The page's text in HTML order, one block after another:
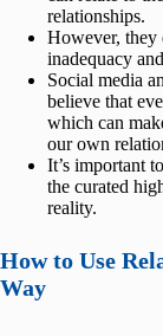
relationships.
However, they
inadequacy
Social media
believe that
which can
our own
It’s important
the curated
reality.
How to Use
Way